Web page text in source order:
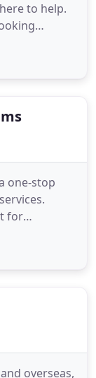
to help.
Berkshire,
can tailor
one-stop
for
activities.
overseas,